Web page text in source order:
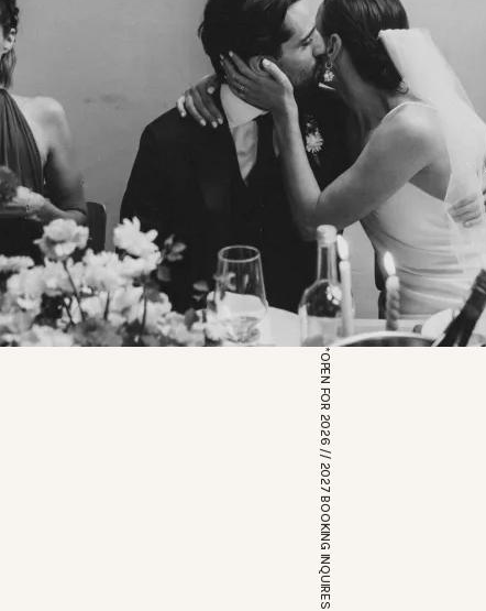
*OPEN FOR 2026 // 2027 BOOKING INQUIRES